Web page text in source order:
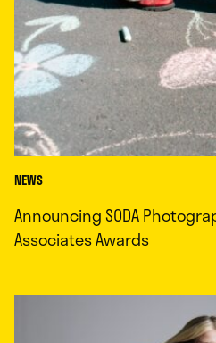
NEWS
Announcing SODA
Associates Awards